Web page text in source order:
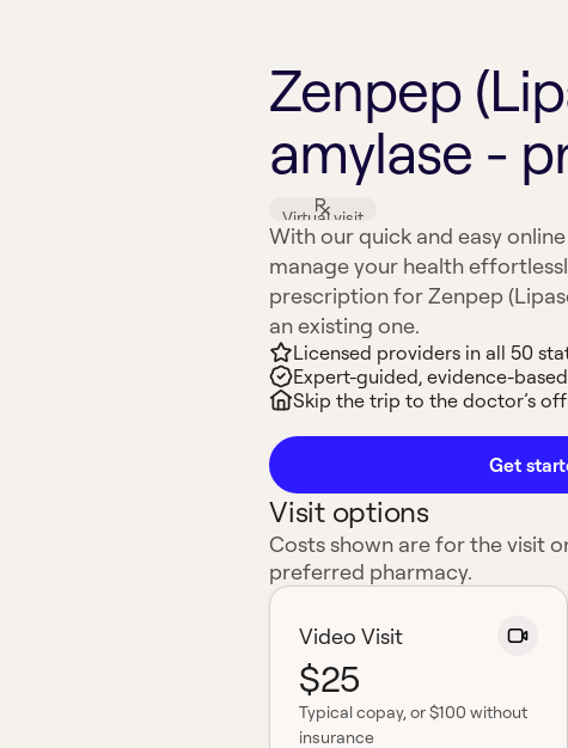
Zenpep
amylase -
Virtual visit
With our quick and easy
manage your health
prescription for Zenpep
an existing one.
Licensed providers in all 50
Expert-guided, evidence-
Skip the trip to the doctor’s
Get
Visit options
Costs shown are for the visit
preferred pharmacy.
Video Visit
$25
Typical copay, or $100 without
insurance